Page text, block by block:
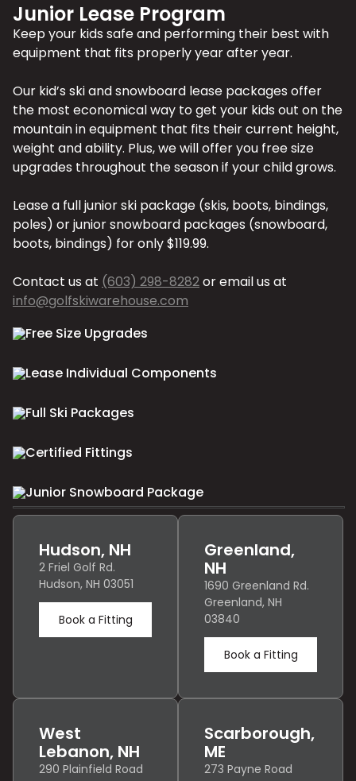
Junior Lease Program
Keep your kids safe and performing their best with
equipment that fits properly year after year.
Our kid’s ski and snowboard lease packages offer
the most economical way to get your kids out on the
mountain in equipment that fits their current height,
weight and ability. Plus, we will offer you free size
upgrades throughout the season if your child grows.
Lease a full junior ski package (skis, boots, bindings,
poles) or junior snowboard packages (snowboard,
boots, bindings) for only $119.99.
Contact us at (603) 298-8282or email us at
info@golfskiwarehouse.com
Free Size Upgrades
Lease Individual Components
Full Ski Packages
Certified Fittings
Junior Snowboard Package
Hudson, NH
2 Friel Golf Rd.
Hudson, NH 03051
Book a Fitting
Greenland,
NH
1690 Greenland Rd.
Greenland, NH
03840
Book a Fitting
West
Lebanon, NH
290 Plainfield Road
Scarborough,
ME
273 Payne Road